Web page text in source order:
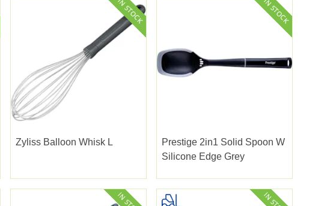
Zyliss Balloon Whisk L
Prestige 2in1 Solid Spoon W
Silicone Edge Grey